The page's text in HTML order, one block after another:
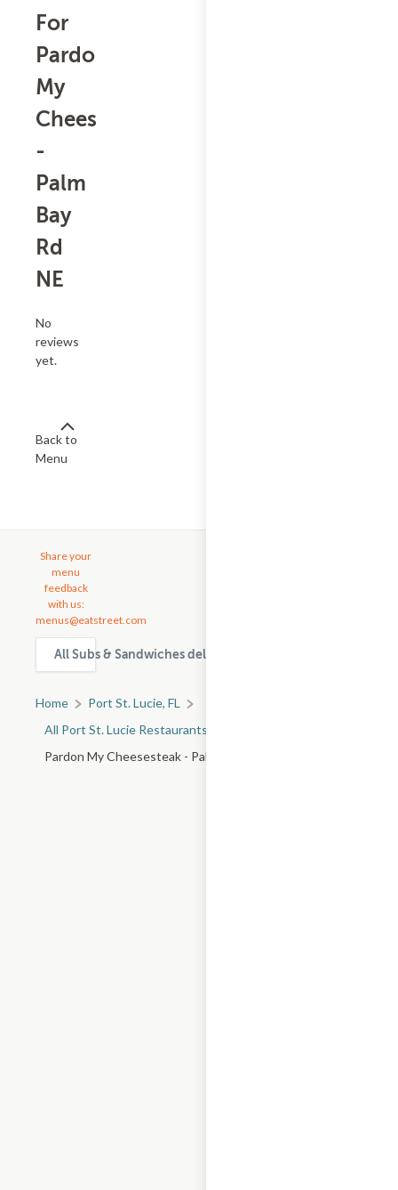
For
Pardon
My
Cheesesteak
-
Palm
Bay
Rd
NE
No
reviews
yet.
Back to
Menu
Share your
menu
feedback
with us:
menus@eatstreet.com
All Subs & Sandwiches delivery & takeout options in Port
Home
Port St. Lucie, FL
All Port St. Lucie Restaurants
Pardon My Cheesesteak - Palm Bay Rd NE